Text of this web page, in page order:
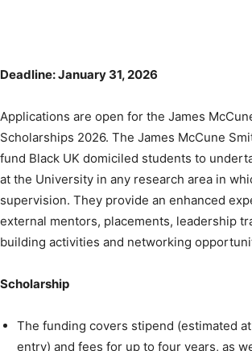
Deadline: January 31, 2026
Applications are open for the James
Scholarships 2026. The James McCune
fund Black UK domiciled students to
at the University in any research area in
supervision. They provide an enhanced
external mentors, placements, leadership
building activities and networking
Scholarship
The funding covers stipend (estimated
entry) and fees for up to four years, as